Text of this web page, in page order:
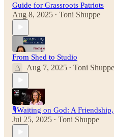
Guide for Grassroots Patriots
Aug 8, 2025 • Toni Shuppe
From Shed to Studio
Aug 7, 2025 • Toni Shuppe
🎙️Waiting on God: A
Jul 25, 2025 • Toni Shuppe